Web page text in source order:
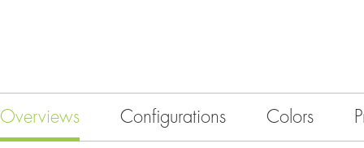
Overviews Configurations Colors